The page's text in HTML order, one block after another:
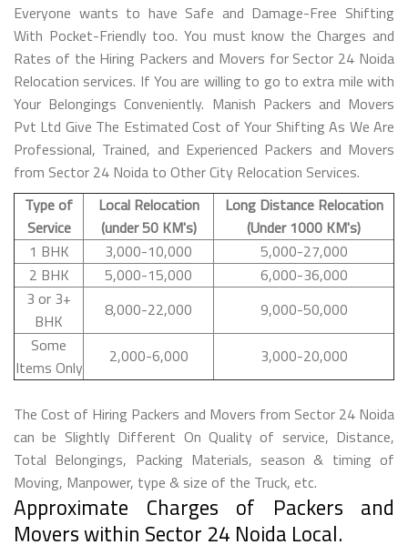
Everyone wants to have Safe and Damage-Free Shifting
With Pocket-Friendly too. You must know the Charges and
Rates of the Hiring Packers and Movers for Sector 24 Noida
Relocation services. If You are willing to go to extra mile with
Your Belongings Conveniently. Manish Packers and Movers
Pvt Ltd Give The Estimated Cost of Your Shifting As We Are
Professional, Trained, and Experienced Packers and Movers
from Sector 24 Noida to Other City Relocation Services.
Type of
Service
Local Relocation
(under 50 KM's)
Long Distance Relocation
(Under 1000 KM's)
1 BHK
3,000-10,000
5,000-27,000
2 BHK
5,000-15,000
6,000-36,000
3 or 3+
BHK
8,000-22,000
9,000-50,000
Some
Items Only
2,000-6,000 3,000-20,000
The Cost of Hiring Packers and Movers from Sector 24 Noida
can be Slightly Different On Quality of service, Distance,
Total Belongings, Packing Materials, season & timing of
Moving, Manpower, type & size of the Truck, etc.
Approximate Charges of Packers and
Movers within Sector 24 Noida Local.